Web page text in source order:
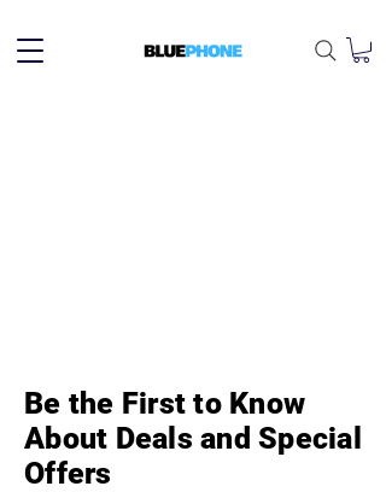
Be the First to Know
About Deals and Special
Offers